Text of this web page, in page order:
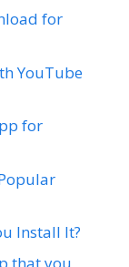
for
YouTube
for
Install It?
that you